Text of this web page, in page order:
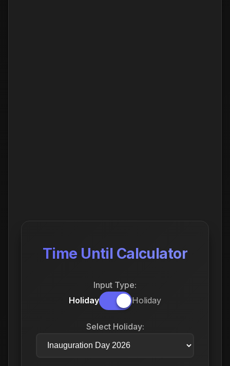
Time Until Calculator
Input Type:
Holiday
Holiday
Select Holiday: